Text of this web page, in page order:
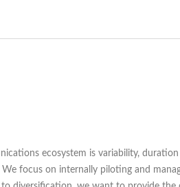
ecosystem is variability,
focus on internally piloting and